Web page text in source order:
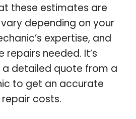
these estimates are
depending on your
expertise, and
needed. It’s
detailed quote from a
to get an accurate
costs.